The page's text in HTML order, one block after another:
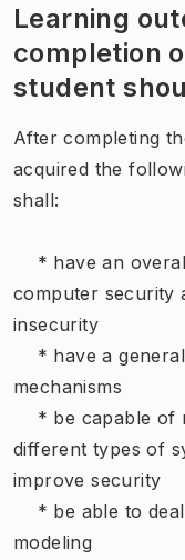
Learning
completion
student
After completing
acquired the
shall:
* have an
computer security
insecurity
* have a general
mechanisms
* be capable of
different types of
improve security
* be able to deal
modeling